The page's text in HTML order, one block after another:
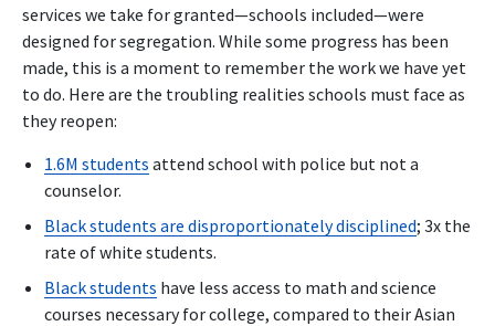
services we take for granted—schools included—were
designed for segregation. While some progress has been
made, this is a moment to remember the work we have yet
to do. Here are the troubling realities schools must face as
they reopen:
1.6M students attend school with police but not a
counselor.
Black students are disproportionately disciplined; 3x the
rate of white students.
Black students have less access to math and science
courses necessary for college, compared to their Asian